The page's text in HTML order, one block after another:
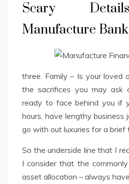
Scary
Manufacture
three. Family – Is your loved
the sacrifices you may ask
ready to face behind you if
hours, have lengthy business
go with out luxuries for a brief
So the underside line that I
I consider that the
asset allocation – always